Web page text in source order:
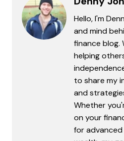
Hello, I'm
and mind
finance blog.
helping
to share my
and
Whether
on your
for